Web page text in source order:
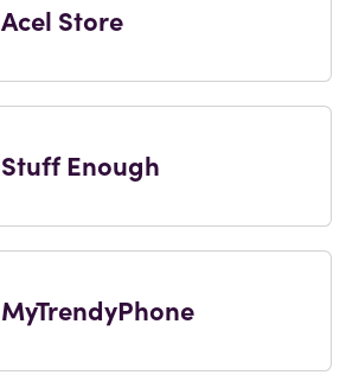
Acel Store
Stuff Enough
MyTrendyPhone